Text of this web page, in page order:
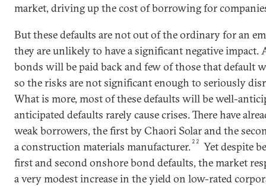
market, driving up the cost of borrowing for
But these defaults are not out of the ordinary for an
they are unlikely to have a significant negative impact.
bonds will be paid back and few of those that default
so the risks are not significant enough to seriously
What is more, most of these defaults will be well-
anticipated defaults rarely cause crises. There have
weak borrowers, the first by Chaori Solar and the
a construction materials manufacturer. 22
Yet despite
first and second onshore bond defaults, the market
a very modest increase in the yield on low-rated